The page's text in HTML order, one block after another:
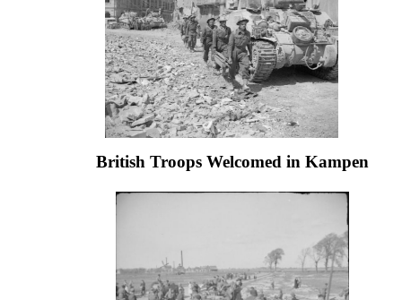
British Troops Welcomed in Kampen